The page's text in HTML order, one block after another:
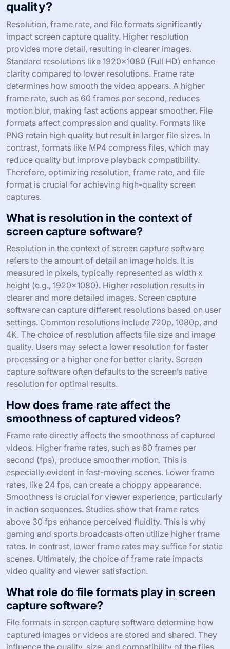
quality?
Resolution, frame rate, and file formats significantly
impact screen capture quality. Higher resolution
provides more detail, resulting in clearer images.
Standard resolutions like 1920×1080 (Full HD) enhance
clarity compared to lower resolutions. Frame rate
determines how smooth the video appears. A higher
frame rate, such as 60 frames per second, reduces
motion blur, making fast actions appear smoother. File
formats affect compression and quality. Formats like
PNG retain high quality but result in larger file sizes. In
contrast, formats like MP4 compress files, which may
reduce quality but improve playback compatibility.
Therefore, optimizing resolution, frame rate, and file
format is crucial for achieving high-quality screen
captures.
What is resolution in the context of
screen capture software?
Resolution in the context of screen capture software
refers to the amount of detail an image holds. It is
measured in pixels, typically represented as width x
height (e.g., 1920×1080). Higher resolution results in
clearer and more detailed images. Screen capture
software can capture different resolutions based on user
settings. Common resolutions include 720p, 1080p, and
4K. The choice of resolution affects file size and image
quality. Users may select a lower resolution for faster
processing or a higher one for better clarity. Screen
capture software often defaults to the screen’s native
resolution for optimal results.
How does frame rate affect the
smoothness of captured videos?
Frame rate directly affects the smoothness of captured
videos. Higher frame rates, such as 60 frames per
second (fps), produce smoother motion. This is
especially evident in fast-moving scenes. Lower frame
rates, like 24 fps, can create a choppy appearance.
Smoothness is crucial for viewer experience, particularly
in action sequences. Studies show that frame rates
above 30 fps enhance perceived fluidity. This is why
gaming and sports broadcasts often utilize higher frame
rates. In contrast, lower frame rates may suffice for static
scenes. Ultimately, the choice of frame rate impacts
video quality and viewer satisfaction.
What role do file formats play in screen
capture software?
File formats in screen capture software determine how
captured images or videos are stored and shared. They
influence the quality, size, and compatibility of the files.